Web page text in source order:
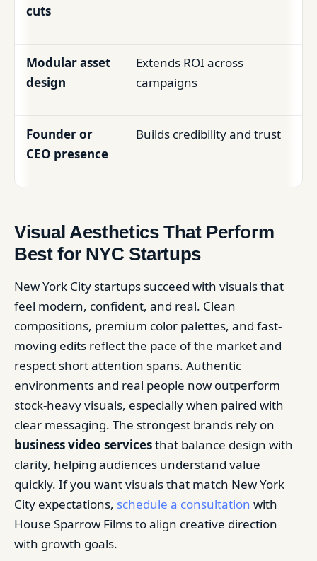
cuts
Modular asset
design
Extends ROI across
campaigns
Founder or
CEO presence
Builds credibility and trust
Visual Aesthetics That Perform
Best for NYC Startups
New York City startups succeed with visuals that
feel modern, confident, and real. Clean
compositions, premium color palettes, and fast-
moving edits reflect the pace of the market and
respect short attention spans. Authentic
environments and real people now outperform
stock-heavy visuals, especially when paired with
clear messaging. The strongest brands rely on
business video servicesthat balance design with
clarity, helping audiences understand value
quickly. If you want visuals that match New York
City expectations, schedule a consultation with
House Sparrow Films to align creative direction
with growth goals.